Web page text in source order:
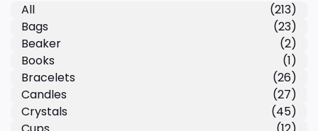
All
(213)
Bags
(23)
Beaker
(2)
Books
(1)
Bracelets
(26)
Candles
(27)
Crystals
(45)